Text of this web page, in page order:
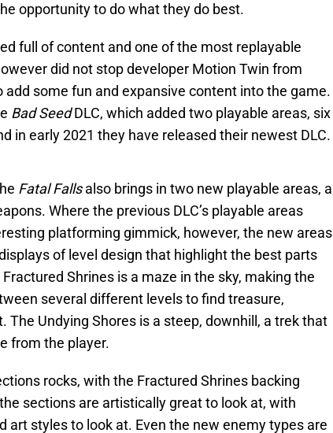
opportunity to do what they do best.
full of content and one of the most replayable
did not stop developer Motion Twin from
add some fun and expansive content into the game.
Bad SeedDLC, which added two playable areas, six
in early 2021 they have released their newest DLC.
Fatal Fallsalso brings in two new playable areas, a
Where the previous DLC’s playable areas
platforming gimmick, however, the new areas
of level design that highlight the best parts
Shrines is a maze in the sky, making the
several different levels to find treasure,
The Undying Shores is a steep, downhill, a trek that
from the player.
rocks, with the Fractured Shrines backing
sections are artistically great to look at, with
art styles to look at. Even the new enemy types are